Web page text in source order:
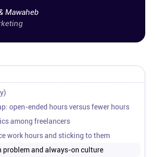
Mawaheb
open-ended hours versus fewer hours
among freelancers
work hours and sticking to them
problem and always-on culture